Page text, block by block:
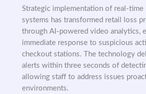
Strategic implementation of real-
systems has transformed retail loss
through AI-powered video analytics,
immediate response to suspicious
checkout stations. The technology
alerts within three seconds of
allowing staff to address issues
environments.